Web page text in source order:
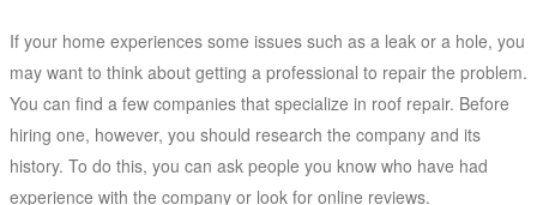
If your home experiences some issues such as a leak or a hole, you
may want to think about getting a professional to repair the problem.
You can find a few companies that specialize in roof repair. Before
hiring one, however, you should research the company and its
history. To do this, you can ask people you know who have had
experience with the company or look for online reviews.